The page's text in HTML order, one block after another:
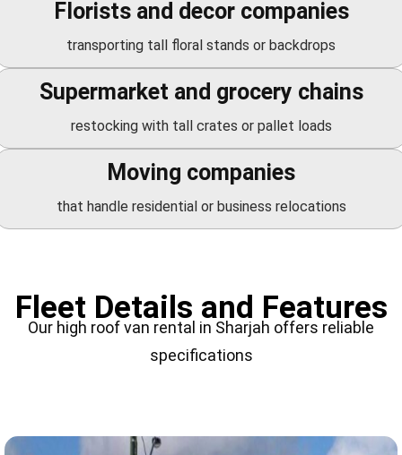
Florists and decor companies
transporting tall floral stands or backdrops
Supermarket and grocery chains
restocking with tall crates or pallet loads
Moving companies
that handle residential or business relocations
Fleet Details and Features
Our high roof van rental in Sharjah offers reliable
specifications